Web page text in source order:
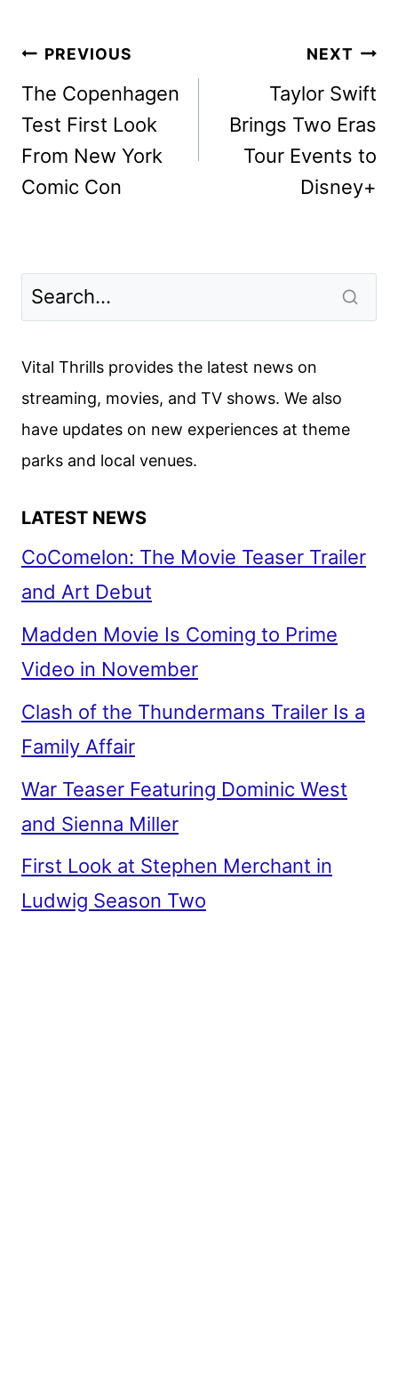
Post
navigation
PREVIOUS
The Copenhagen
Test First Look
From New York
Comic Con
NEXT
Taylor Swift
Brings Two Eras
Tour Events to
Disney+
Vital Thrills provides the latest news on
streaming, movies, and TV shows. We also
have updates on new experiences at theme
parks and local venues.
LATEST NEWS
CoComelon: The Movie Teaser Trailer
and Art Debut
Madden Movie Is Coming to Prime
Video in November
Clash of the Thundermans Trailer Is a
Family Affair
War Teaser Featuring Dominic West
and Sienna Miller
First Look at Stephen Merchant in
Ludwig Season Two